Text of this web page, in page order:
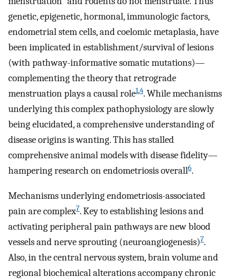
genetic, epigenetic, hormonal, immunologic factors,
endometrial stem cells, and coelomic metaplasia, have
been implicated in establishment/survival of lesions
(with pathway-informative somatic mutations)—
complementing the theory that retrograde
menstruation plays a causal role1,4. While mechanisms
underlying this complex pathophysiology are slowly
being elucidated, a comprehensive understanding of
disease origins is wanting. This has stalled
comprehensive animal models with disease fidelity—
hampering research on endometriosis overall6.
Mechanisms underlying endometriosis-associated
pain are complex7. Key to establishing lesions and
activating peripheral pain pathways are new blood
vessels and nerve sprouting (neuroangiogenesis)7.
Also, in the central nervous system, brain volume and
regional biochemical alterations accompany chronic